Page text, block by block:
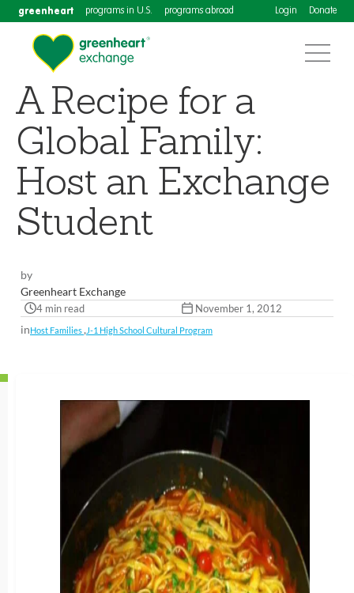
greenheart programs in U.S. programs abroad Login Donate
A Recipe for a
Global Family:
Host an Exchange
Student
by
Greenheart Exchange
4 min read November 1, 2012
inHost Families , J-1 High School Cultural Program